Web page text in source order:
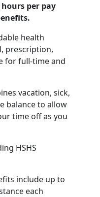
per pay
health
prescription,
for full-time and
vacation, sick,
balance to allow
time off as you
HSHS
include up to
each